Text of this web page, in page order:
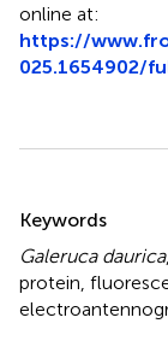
online at:
https://
025.1654902/
Keywords
Galeruca daurica,
protein